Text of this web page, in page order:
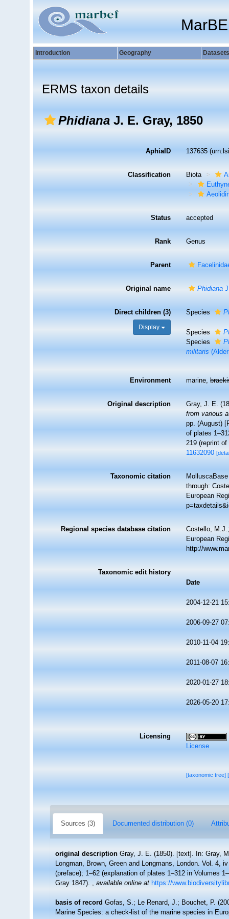
Introduction Geography Datasets
ERMS taxon details
PhidianaJ. E. Gray, 1850
AphiaID 137635
Classification Biota
Status accepted
Rank Genus
Parent
Original name Phidiana
Direct children (3)
Display
Species
Species
Species
militaris(Alder
Environment marine,
Original description
Gray, J. E.
from various
pp. (August)
of plates
219 (reprint
11632090
Taxonomic citation
through:
European
Regional species database citation
Costello,
European
http://
Taxonomic edit history
Date
2004-12-21
2006-09-27
2010-11-04
2011-08-07
2020-01-27
2026-05-20
Licensing
License
[taxonomic tree]
Sources (3) Documented distribution (0)
original description Gray, J. E. (1850). [text]. In: Gray,
Longman, Brown, Green and Longmans, London. Vol. 4,
(preface); 1–62 (explanation of plates 1–312 in Volumes
Gray 1847).,available online at https://
basis of record Gofas, S.; Le Renard, J.; Bouchet, P.
Marine Species: a check-list of the marine species in